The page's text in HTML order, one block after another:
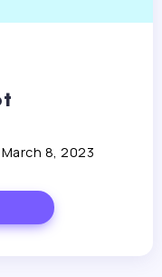
March 8, 2023